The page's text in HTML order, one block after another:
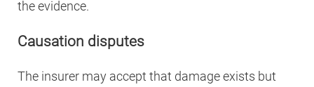
the evidence.
Causation disputes
The insurer may accept that damage exists but